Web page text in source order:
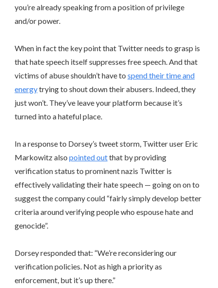
you’re already speaking from a position of privilege
and/or power.
When in fact the key point that Twitter needs to grasp is
that hate speech itself suppresses free speech. And that
victims of abuse shouldn’t have to spend their time and
energytrying to shout down their abusers. Indeed, they
just won’t. They’ve leave your platform because it’s
turned into a hateful place.
In a response to Dorsey’s tweet storm, Twitter user Eric
Markowitz also pointed outthat by providing
verification status to prominent nazis Twitter is
effectively validating their hate speech — going on on to
suggest the company could “fairly simply develop better
criteria around verifying people who espouse hate and
genocide”.
Dorsey responded that: “We’re reconsidering our
verification policies. Not as high a priority as
enforcement, but it’s up there.”